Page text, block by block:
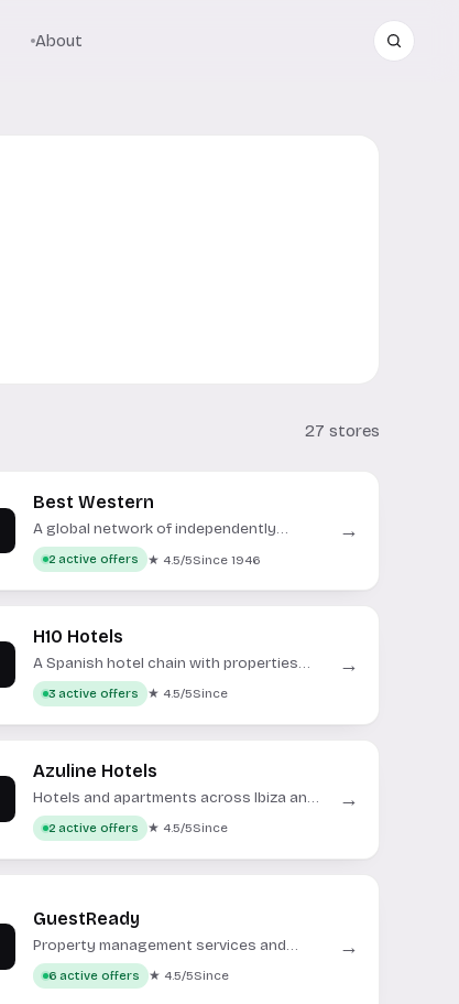
About
27 stores
Best Western
A global network of independently
owned and operated hotels.
2 active offers ★ 4.5/5Since 1946
→
H10 Hotels
A Spanish hotel chain with properties
across Europe and the Caribbean.
3 active offers ★ 4.5/5Since
→
Azuline Hotels
Hotels and apartments across Ibiza and
Mallorca.
2 active offers ★ 4.5/5Since
→
GuestReady
Property management services and
short-term rental bookings.
6 active offers ★ 4.5/5Since
→